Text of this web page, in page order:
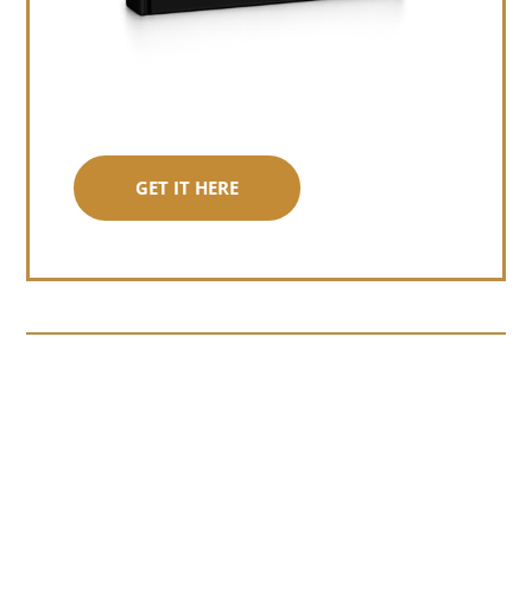
GET IT HERE